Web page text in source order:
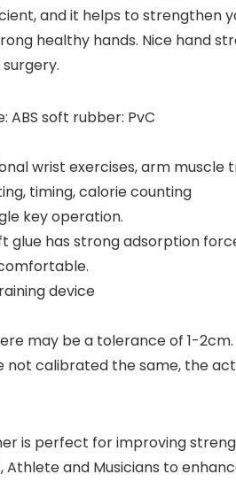
and it helps to strengthen
healthy hands. Nice hand
ABS soft rubber: PvC
wrist exercises, arm muscle
timing, calorie counting
key operation.
glue has strong adsorption
device
may be a tolerance of 1-2cm.
not calibrated the same, the
is perfect for improving
Athlete and Musicians to